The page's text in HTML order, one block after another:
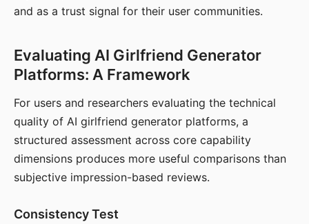
and as a trust signal for their user communities.
Evaluating AI Girlfriend Generator
Platforms: A Framework
For users and researchers evaluating the technical
quality of AI girlfriend generator platforms, a
structured assessment across core capability
dimensions produces more useful comparisons than
subjective impression-based reviews.
Consistency Test